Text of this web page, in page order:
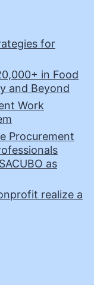
for
in Food
and Beyond
Work
Procurement
as
realize a